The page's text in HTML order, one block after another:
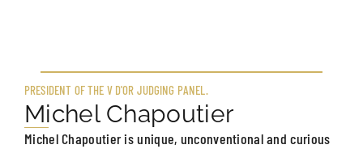
PRESIDENT OF THE V D'OR JUDGING PANEL.
Michel Chapoutier
Michel Chapoutier is unique, unconventional and curious